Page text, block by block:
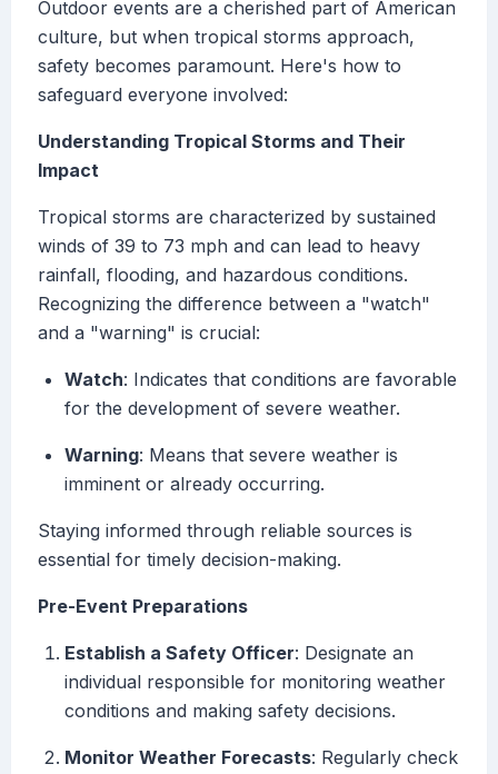
Outdoor events are a cherished part of American
culture, but when tropical storms approach,
safety becomes paramount. Here's how to
safeguard everyone involved:
Understanding Tropical Storms and Their
Impact
Tropical storms are characterized by sustained
winds of 39 to 73 mph and can lead to heavy
rainfall, flooding, and hazardous conditions.
Recognizing the difference between a "watch"
and a "warning" is crucial:
Watch: Indicates that conditions are favorable
for the development of severe weather.
Warning: Means that severe weather is
imminent or already occurring.
Staying informed through reliable sources is
essential for timely decision-making.
Pre-Event Preparations
Establish a Safety Officer: Designate an
individual responsible for monitoring weather
conditions and making safety decisions.
Monitor Weather Forecasts: Regularly check